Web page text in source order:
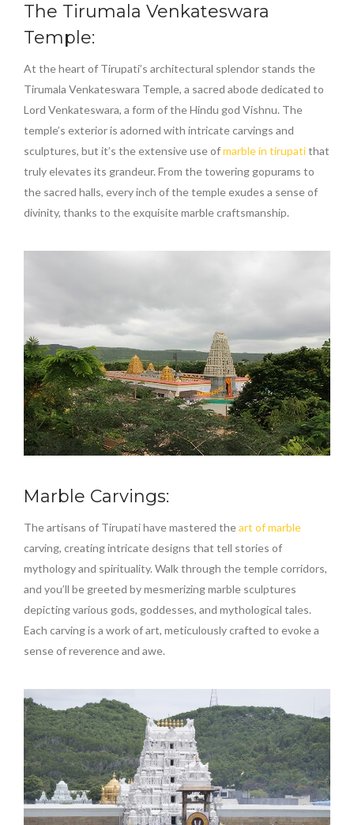
The Tirumala Venkateswara
Temple:
At the heart of Tirupati’s architectural splendor stands the
Tirumala Venkateswara Temple, a sacred abode dedicated to
Lord Venkateswara, a form of the Hindu god Vishnu. The
temple’s exterior is adorned with intricate carvings and
sculptures, but it’s the extensive use ofmarble in tirupatithat
truly elevates its grandeur. From the towering gopurams to
the sacred halls, every inch of the temple exudes a sense of
divinity, thanks to the exquisite marble craftsmanship.
Marble Carvings:
The artisans of Tirupati have mastered theart of marble
carving, creating intricate designs that tell stories of
mythology and spirituality. Walk through the temple corridors,
and you’ll be greeted by mesmerizing marble sculptures
depicting various gods, goddesses, and mythological tales.
Each carving is a work of art, meticulously crafted to evoke a
sense of reverence and awe.